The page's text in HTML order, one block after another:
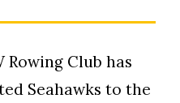
Rowing Club has
Seahawks to the